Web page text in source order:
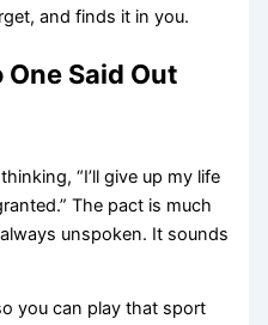
and finds it in you.
Said Out
“I’ll give up my life
The pact is much
unspoken. It sounds
you can play that sport